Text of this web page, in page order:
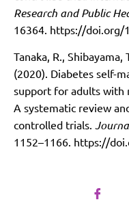
Research and Public
16364. https://doi.org/
Tanaka, R.,
(2020). Diabetes self-
support for adults with
A systematic review
controlled trials.
1152–1166. https://